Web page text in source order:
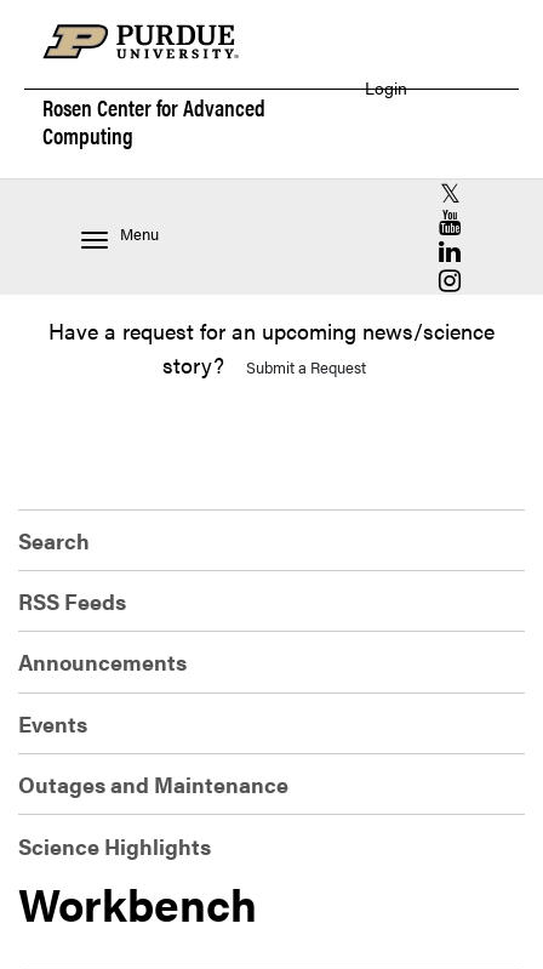
Rosen Center forAdvanced
Computing
Login
Menu
RCAC X
RCAC
RCAC
RCAC
Have a request for an upcoming news/science
story?
Submit a Request
Search
RSS Feeds
Announcements
Events
Outages and Maintenance
Science Highlights
Workbench